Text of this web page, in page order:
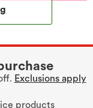
Exclusions apply
products